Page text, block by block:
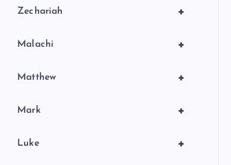
+
Zechariah
+
Malachi
+
Matthew
+
Mark
+
Luke